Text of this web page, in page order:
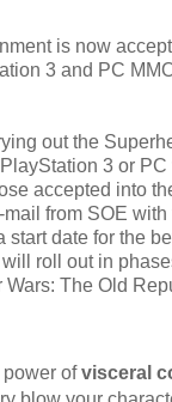
is now
3 and PC
out the
3 or
accepted into
from SOE with
start date for the
roll out in
Wars: The Old
power ofvisceral